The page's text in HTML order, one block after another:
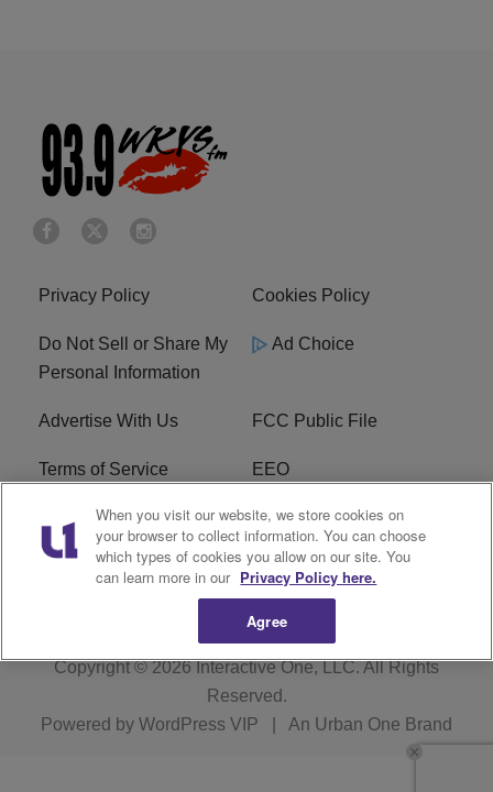
Privacy Policy Cookies Policy
Do Not Sell or Share My
Personal Information
Ad Choice
Advertise With Us FCC Public File
Terms of Service EEO
Careers WKYS FCC Appplication
R1 Digital
Copyright © 2026Interactive One, LLC. All Rights
Reserved.
Powered by WordPress VIP An Urban One Brand
When you visit our website, we store cookies on
your browser to collect information. You can choose
which types of cookies you allow on our site. You
can learn more in our Privacy Policy here.
Agree